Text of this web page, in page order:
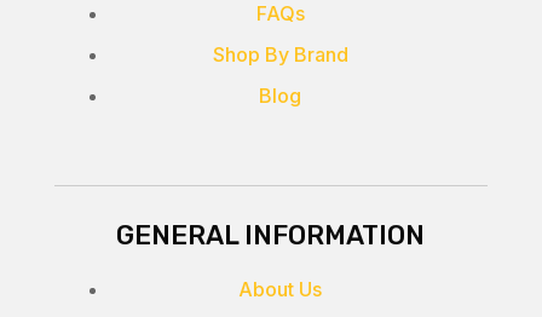
FAQs
Shop By Brand
Blog
GENERAL INFORMATION
About Us